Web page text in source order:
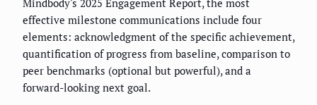
effective milestone communications include four
elements: acknowledgment of the specific achievement,
quantification of progress from baseline, comparison to
peer benchmarks (optional but powerful), and a
forward-looking next goal.